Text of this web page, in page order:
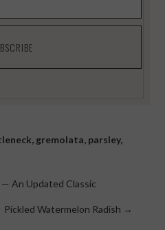
, gremolata, parsley,
An Updated Classic
Pickled Watermelon Radish →